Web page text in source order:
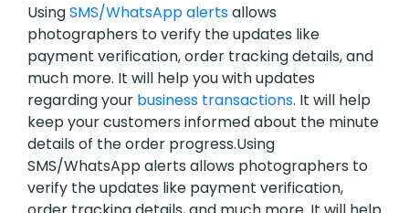
UsingSMS/WhatsApp alertsallows
photographers to verify the updates like
payment verification, order tracking details, and
much more. It will help you with updates
regarding your business transactions. It will help
keep your customers informed about the minute
details of the order progress.Using
SMS/WhatsApp alerts allows photographers to
verify the updates like payment verification,